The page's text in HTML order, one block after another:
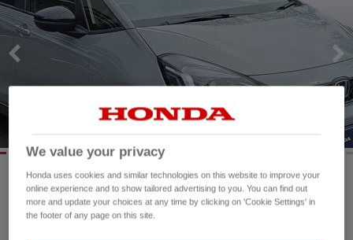
Mileage:
19,220 mi
Registration date:
We value your privacy
Honda uses cookies and similar technologies on this website to improve your
online experience and to show tailored advertising to you. You can find out
more and update your choices at any time by clicking on 'Cookie Settings' in
the footer of any page on this site.